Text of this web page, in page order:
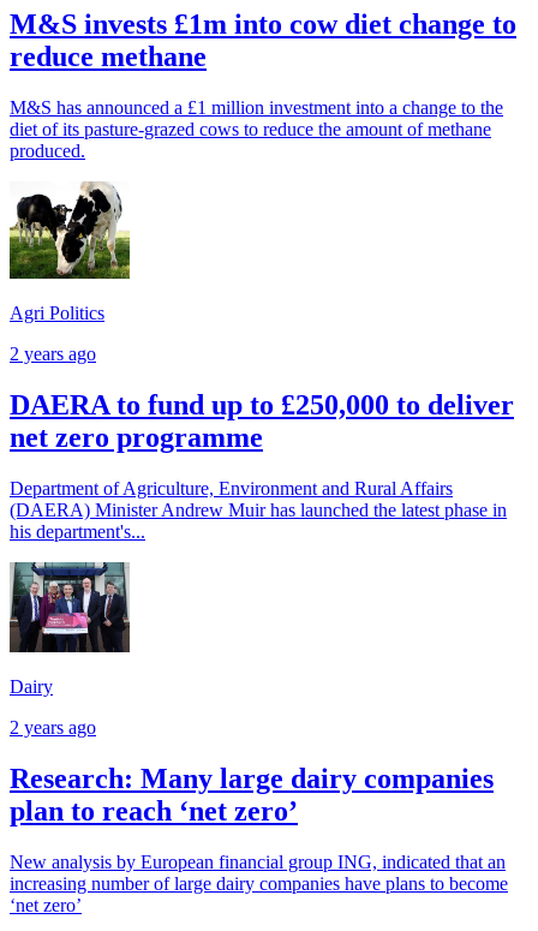
M&S invests £1m into cow diet change to
reduce methane
M&S has announced a £1 million investment into a change to the
diet of its pasture-grazed cows to reduce the amount of methane
produced.
Agri Politics
2 years ago
DAERA to fund up to £250,000 to deliver
net zero programme
Department of Agriculture, Environment and Rural Affairs
(DAERA) Minister Andrew Muir has launched the latest phase in
his department's...
Dairy
2 years ago
Research: Many large dairy companies
plan to reach ‘net zero’
New analysis by European financial group ING, indicated that an
increasing number of large dairy companies have plans to become
‘net zero’